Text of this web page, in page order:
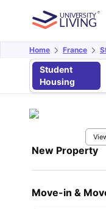
Home France
Student
Housing
New Property
Move-in &